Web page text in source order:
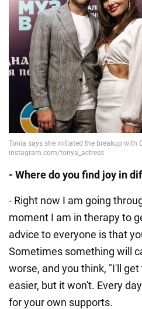
- Where do you find joy in
- Right now I am going
moment I am in therapy to
advice to everyone is that
Sometimes something will
worse, and you think, "I'll
easier, but it won't. Every
for your own supports.